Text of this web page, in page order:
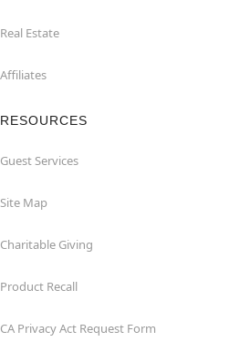
Real Estate
Affiliates
RESOURCES
Guest Services
Site Map
Charitable Giving
Product Recall
CA Privacy Act Request Form